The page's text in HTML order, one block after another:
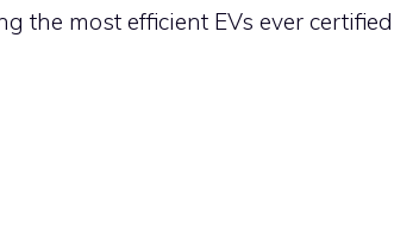
the most efficient EVs ever certified